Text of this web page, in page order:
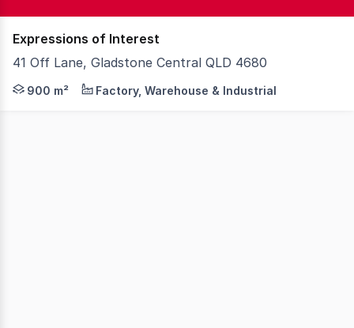
Expressions of Interest
41 Off Lane, Gladstone Central QLD 4680
Knight Frank is pleased to present 41 Off Lane,
900 m² Factory, Warehouse & Industrial